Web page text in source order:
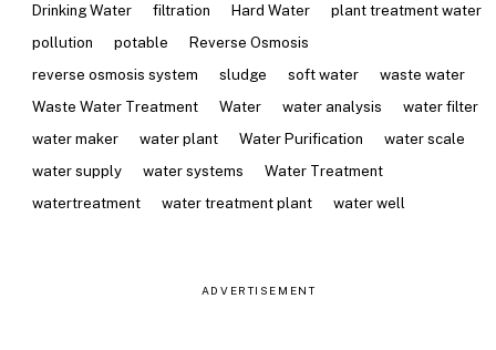
Drinking Water
filtration Hard Water
plant treatment water
pollution
potable
Reverse Osmosis
reverse osmosis system
sludge soft water
waste water
Waste Water Treatment
Water water analysis
water filter
water maker
water plant Water Purification
water scale
water supply
water systems
Water Treatment
watertreatment
water treatment plant water well
ADVERTISEMENT